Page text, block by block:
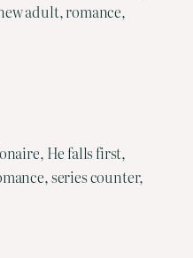
adult, romance,
He falls first,
series counter,